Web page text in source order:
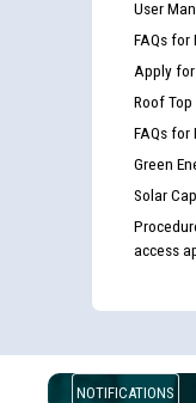
User
FAQs for
Apply for
Roof Top
FAQs for
Green
Solar
access
NOTIFICATIONS
Disability (PWD)
examination